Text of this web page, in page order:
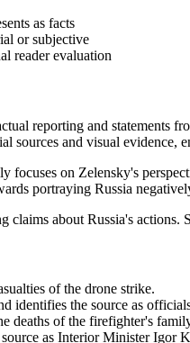
as facts
or subjective
reader evaluation
reporting and statements
sources and visual
focuses on Zelensky's
portraying Russia
claims about Russia's actions.
of the drone strike.
identifies the source as
deaths of the firefighter's
as Interior Minister Igor